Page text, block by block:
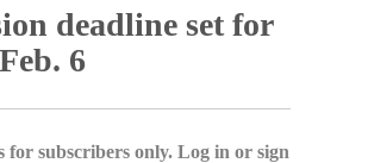
deadline set for
6
for subscribers only. Log in or sign